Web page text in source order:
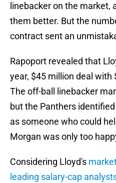
linebacker on the market,
them better. But the
contract sent an
Rapoport revealed that
year, $45 million deal
The off-ball linebacker
but the Panthers
as someone who could
Morgan was only too
Considering Lloyd's
leading salary-cap